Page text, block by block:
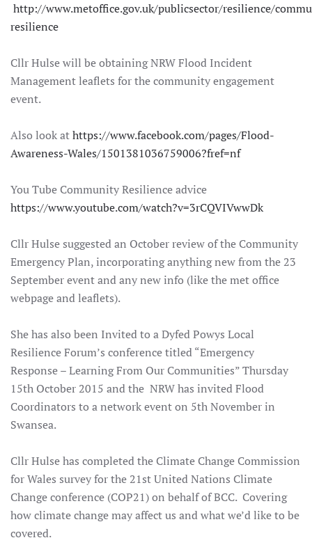
http://www.metoffice.gov.uk/publicsector/resilience/
resilience
Cllr Hulse will be obtaining NRW Flood Incident
Management leaflets for the community engagement
event.
Also look athttps://www.facebook.com/pages/Flood-
Awareness-Wales/1501381036759006?fref=nf
You Tube Community Resilience advice
https://www.youtube.com/watch?v=3rCQVIVwwDk
Cllr Hulse suggested an October review of the Community
Emergency Plan, incorporating anything new from the 23
September event and any new info (like the met office
webpage and leaflets).
She has also been Invited to a Dyfed Powys Local
Resilience Forum’s conference titled “Emergency
Response – Learning From Our Communities” Thursday
15th October 2015 and the NRW has invited Flood
Coordinators to a network event on 5th November in
Swansea.
Cllr Hulse has completed the Climate Change Commission
for Wales survey for the 21st United Nations Climate
Change conference (COP21) on behalf of BCC. Covering
how climate change may affect us and what we’d like to be
covered.